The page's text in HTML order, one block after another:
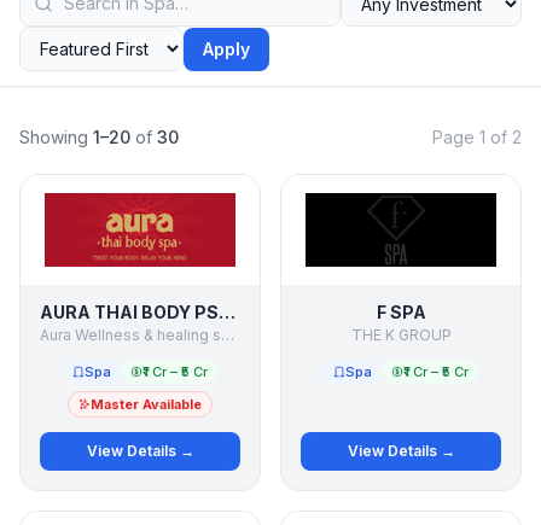
Apply
Showing 1–20 of 30 Page 1 of 2
AURA THAI BODY PSPA
Aura Wellness & healing services pvt ltd
Spa
₹1 Cr – ₹5 Cr
Master Available
View Details →
F SPA
THE K GROUP
Spa ₹1 Cr – ₹5 Cr
View Details →